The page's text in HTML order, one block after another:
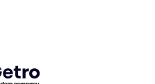
by Getro.com